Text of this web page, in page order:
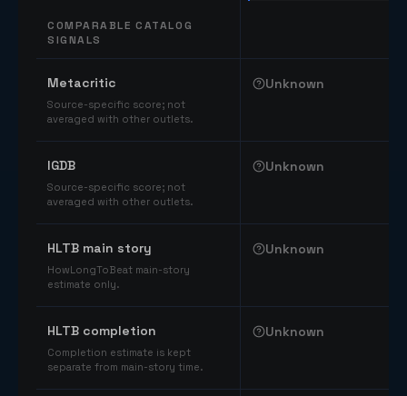
COMPARABLE CATALOG
SIGNALS
Metacritic
Source-specific score; not
averaged with other outlets.
Unknown
IGDB
Source-specific score; not
averaged with other outlets.
Unknown
HLTB main story
HowLongToBeat main-story
estimate only.
Unknown
HLTB completion
Completion estimate is kept
separate from main-story time.
Unknown